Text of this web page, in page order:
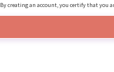
By creating an account, you certify that you